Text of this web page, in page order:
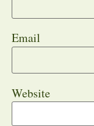
Email
Website